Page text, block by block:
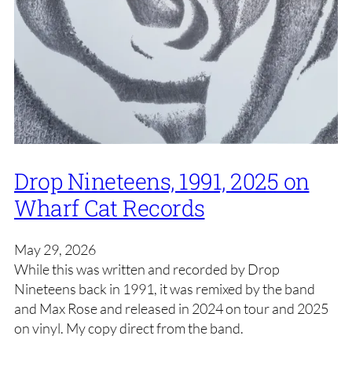
Drop Nineteens, 1991, 2025 on
Wharf Cat Records
May 29, 2026
While this was written and recorded by Drop
Nineteens back in 1991, it was remixed by the band
and Max Rose and released in 2024 on tour and 2025
on vinyl. My copy direct from the band.